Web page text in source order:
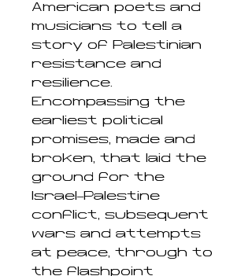
American poets and
musicians to tell a
story of Palestinian
resistance and
resilience.
Encompassing the
earliest political
promises, made and
broken, that laid the
ground for the
Israel–Palestine
conflict, subsequent
wars and attempts
at peace, through to
the flashpoint